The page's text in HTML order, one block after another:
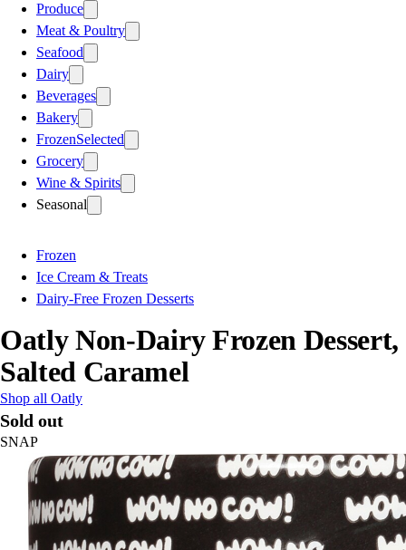
Produce
Meat & Poultry
Seafood
Dairy
Beverages
Bakery
FrozenSelected
Grocery
Wine & Spirits
Seasonal
Frozen
Ice Cream & Treats
Dairy-Free Frozen Desserts
Oatly Non-Dairy Frozen Dessert,
Salted Caramel
Shop all Oatly
Sold out
SNAP